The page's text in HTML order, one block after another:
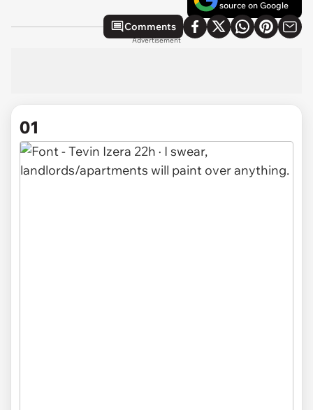
source on Google
Comments
Advertisement
01